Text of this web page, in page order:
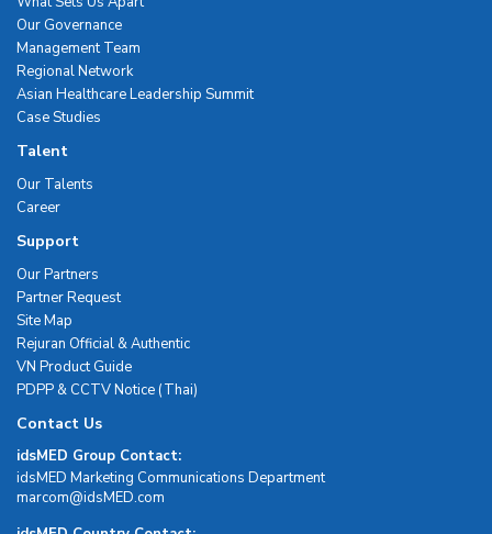
Our Governance
Management Team
Regional Network
Asian Healthcare Leadership Summit
Case Studies
Talent
Our Talents
Career
Support
Our Partners
Partner Request
Site Map
Rejuran Official & Authentic
VN Product Guide
PDPP & CCTV Notice (Thai)
Contact Us
idsMED Group Contact:
idsMED Marketing Communications Department
moc.DEMsdi@mocram